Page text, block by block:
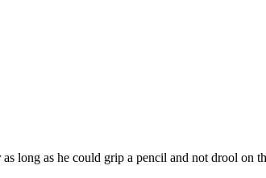
long as he could grip a pencil and not drool on